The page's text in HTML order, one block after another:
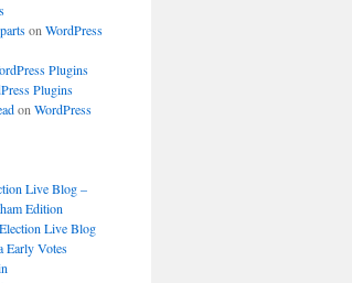
on WordPress
Plugins
Plugins
on WordPress
Live Blog –
Edition
Live Blog
Early Votes